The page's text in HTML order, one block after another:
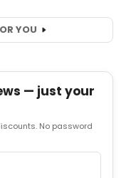
YOU
— just your
No password